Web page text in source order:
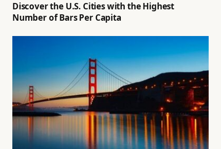
Discover the U.S. Cities with the Highest
Number of Bars Per Capita